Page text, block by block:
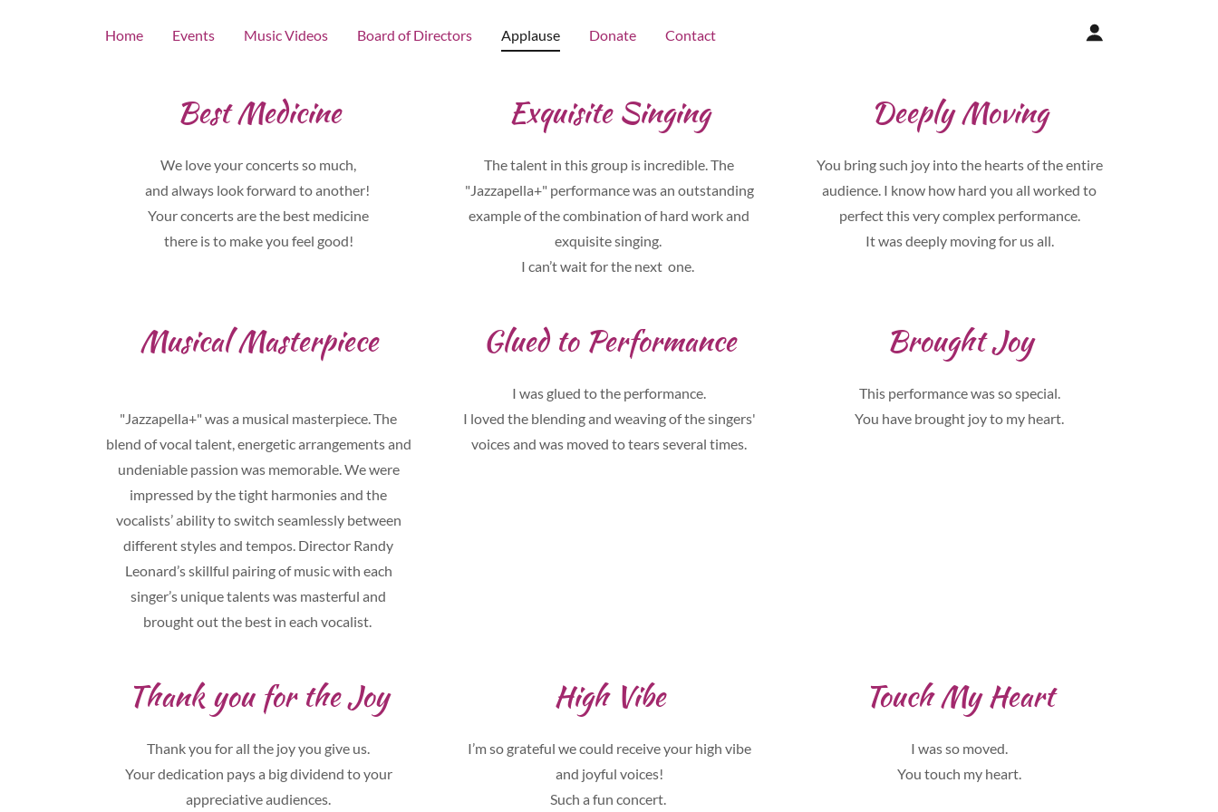
Home Events Music Videos Board of Directors Applause Donate Contact
Best Medicine
We love your concerts so much,
and always look forward to another!
Your concerts are the best medicine
there is to make you feel good!
Exquisite Singing
The talent in this group is incredible. The
"Jazzapella+" performance was an outstanding
example of the combination of hard work and
exquisite singing.
I can’t wait for the next one.
Deeply Moving
You bring such joy into the hearts of the entire
audience. I know how hard you all worked to
perfect this very complex performance.
It was deeply moving for us all.
Musical Masterpiece
"Jazzapella+" was a musical masterpiece. The
blend of vocal talent, energetic arrangements and
undeniable passion was memorable. We were
impressed by the tight harmonies and the
vocalists’ ability to switch seamlessly between
different styles and tempos. Director Randy
Leonard’s skillful pairing of music with each
singer’s unique talents was masterful and
brought out the best in each vocalist.
Glued to Performance
I was glued to the performance.
I loved the blending and weaving of the singers'
voices and was moved to tears several times.
Brought Joy
This performance was so special.
You have brought joy to my heart.
Thank you for the Joy
Thank you for all the joy you give us.
Your dedication pays a big dividend to your
appreciative audiences.
High Vibe
I’m so grateful we could receive your high vibe
and joyful voices!
Such a fun concert.
Touch My Heart
I was so moved.
You touch my heart.